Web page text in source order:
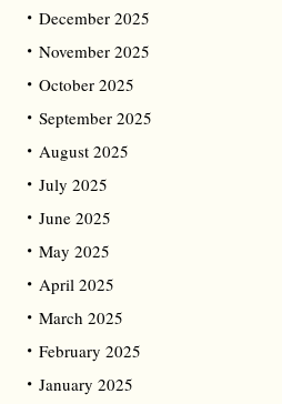
December 2025
November 2025
October 2025
September 2025
August 2025
July 2025
June 2025
May 2025
April 2025
March 2025
February 2025
January 2025